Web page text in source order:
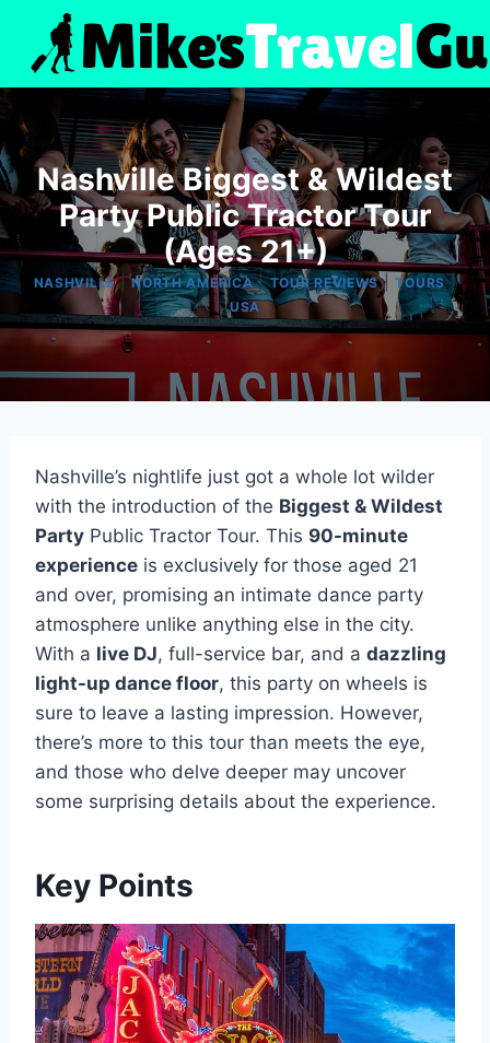
content
Nashville Biggest & Wildest
Party Public Tractor Tour
(Ages 21+)
NASHVILLE|NORTH AMERICA|TOUR REVIEWS|TOURS|
USA
Nashville’s nightlife just got a whole lot wilder
with the introduction of the Biggest & Wildest
Party Public Tractor Tour. This 90-minute
experience is exclusively for those aged 21
and over, promising an intimate dance party
atmosphere unlike anything else in the city.
With a live DJ, full-service bar, and a dazzling
light-up dance floor, this party on wheels is
sure to leave a lasting impression. However,
there’s more to this tour than meets the eye,
and those who delve deeper may uncover
some surprising details about the experience.
Key Points